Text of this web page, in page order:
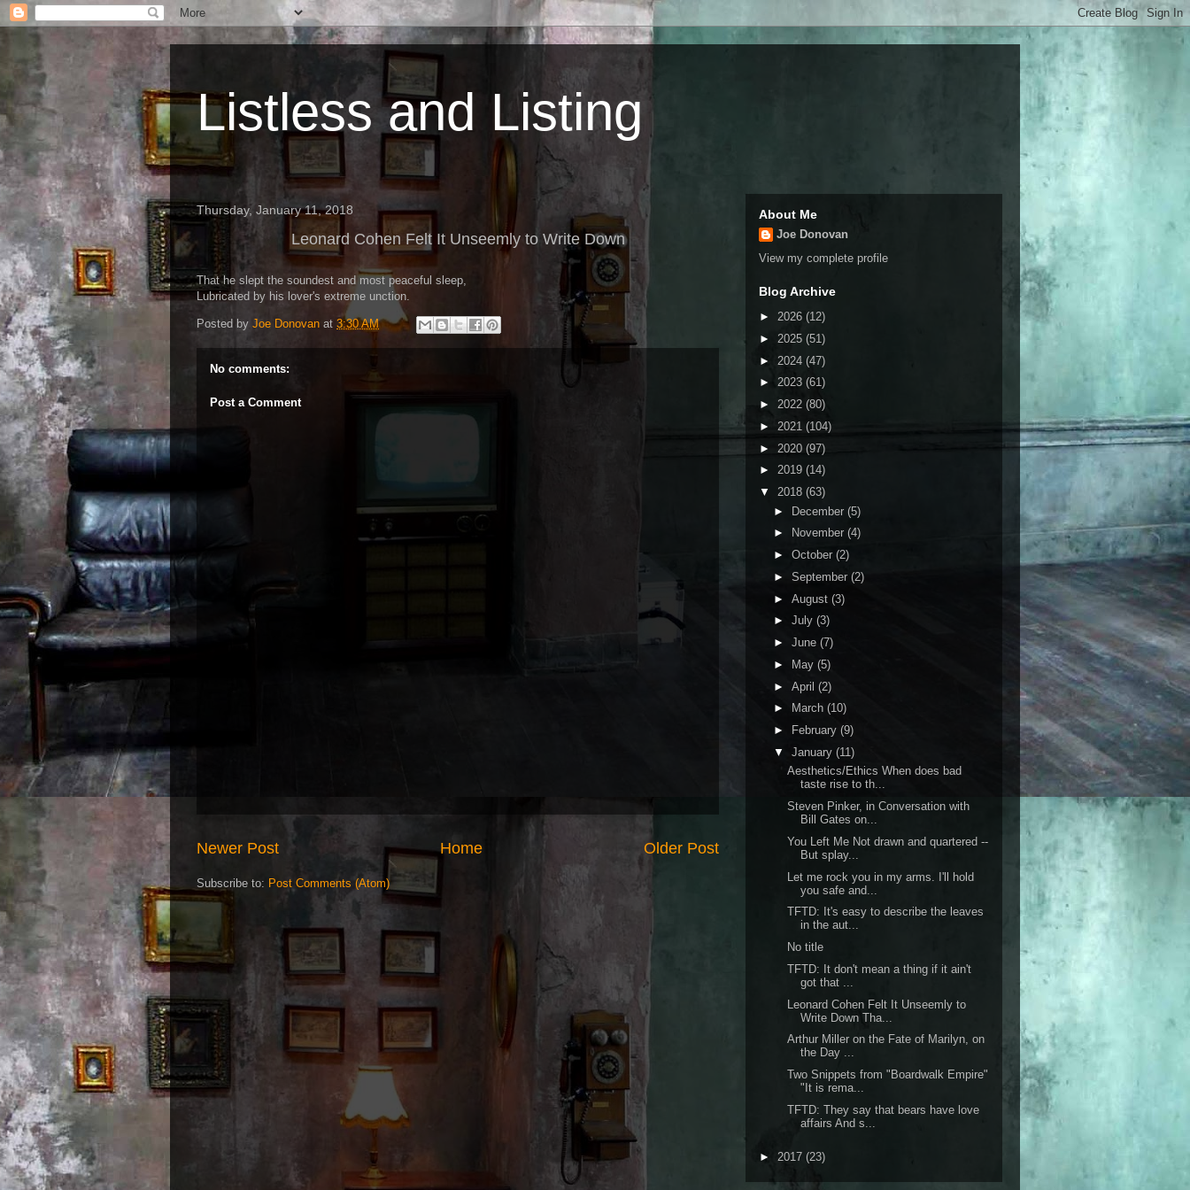
Listless and Listing
Thursday, January 11, 2018
Leonard Cohen Felt It Unseemly to Write Down
That he slept the soundest and most peaceful sleep,
Lubricated by his lover's extreme unction.
Posted by Joe Donovan at 3:30 AM
No comments:
Post a Comment
Newer Post Older Post
Home
Subscribe to: Post Comments (Atom)
About Me
Joe Donovan
View my complete profile
Blog Archive
► 2026 (12)
► 2025 (51)
► 2024 (47)
► 2023 (61)
► 2022 (80)
► 2021 (104)
► 2020 (97)
► 2019 (14)
▼ 2018 (63)
► December (5)
►
November (4)
► October (2)
► September (2)
► August (3)
► July (3)
► June (7)
►
May (5)
► April (2)
►
March (10)
►
February (9)
▼ January (11)
Aesthetics/Ethics When does bad
taste rise to th...
Steven Pinker, in Conversation with
Bill Gates on...
You Left Me Not drawn and quartered --
But splay...
Let me rock you in my arms. I'll hold
you safe and...
TFTD: It's easy to describe the leaves
in the aut...
No title
TFTD: It don't mean a thing if it ain't
got that ...
Leonard Cohen Felt It Unseemly to
Write Down Tha...
Arthur Miller on the Fate of Marilyn, on
the Day ...
Two Snippets from "Boardwalk Empire"
"It is rema...
TFTD: They say that bears have love
affairs And s...
► 2017 (23)